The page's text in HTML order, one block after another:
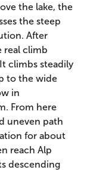
the lake, the
the steep
After
real climb
climbs steadily
to the wide
in
From here
uneven path
for about
reach Alp
descending